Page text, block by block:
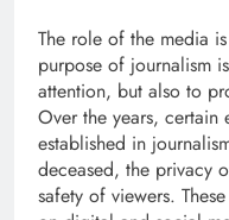
The role of the media
purpose of journalism
attention, but also to
Over the years, certain
established in
deceased, the privacy
safety of viewers.